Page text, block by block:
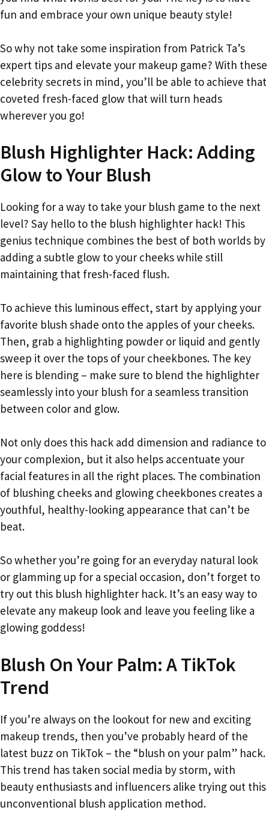
fun and embrace your own unique beauty style!
So why not take some inspiration from Patrick Ta’s
expert tips and elevate your makeup game? With these
celebrity secrets in mind, you’ll be able to achieve that
coveted fresh-faced glow that will turn heads
wherever you go!
Blush Highlighter Hack: Adding
Glow to Your Blush
Looking for a way to take your blush game to the next
level? Say hello to the blush highlighter hack! This
genius technique combines the best of both worlds by
adding a subtle glow to your cheeks while still
maintaining that fresh-faced flush.
To achieve this luminous effect, start by applying your
favorite blush shade onto the apples of your cheeks.
Then, grab a highlighting powder or liquid and gently
sweep it over the tops of your cheekbones. The key
here is blending – make sure to blend the highlighter
seamlessly into your blush for a seamless transition
between color and glow.
Not only does this hack add dimension and radiance to
your complexion, but it also helps accentuate your
facial features in all the right places. The combination
of blushing cheeks and glowing cheekbones creates a
youthful, healthy-looking appearance that can’t be
beat.
So whether you’re going for an everyday natural look
or glamming up for a special occasion, don’t forget to
try out this blush highlighter hack. It’s an easy way to
elevate any makeup look and leave you feeling like a
glowing goddess!
Blush On Your Palm: A TikTok
Trend
If you’re always on the lookout for new and exciting
makeup trends, then you’ve probably heard of the
latest buzz on TikTok – the “blush on your palm” hack.
This trend has taken social media by storm, with
beauty enthusiasts and influencers alike trying out this
unconventional blush application method.